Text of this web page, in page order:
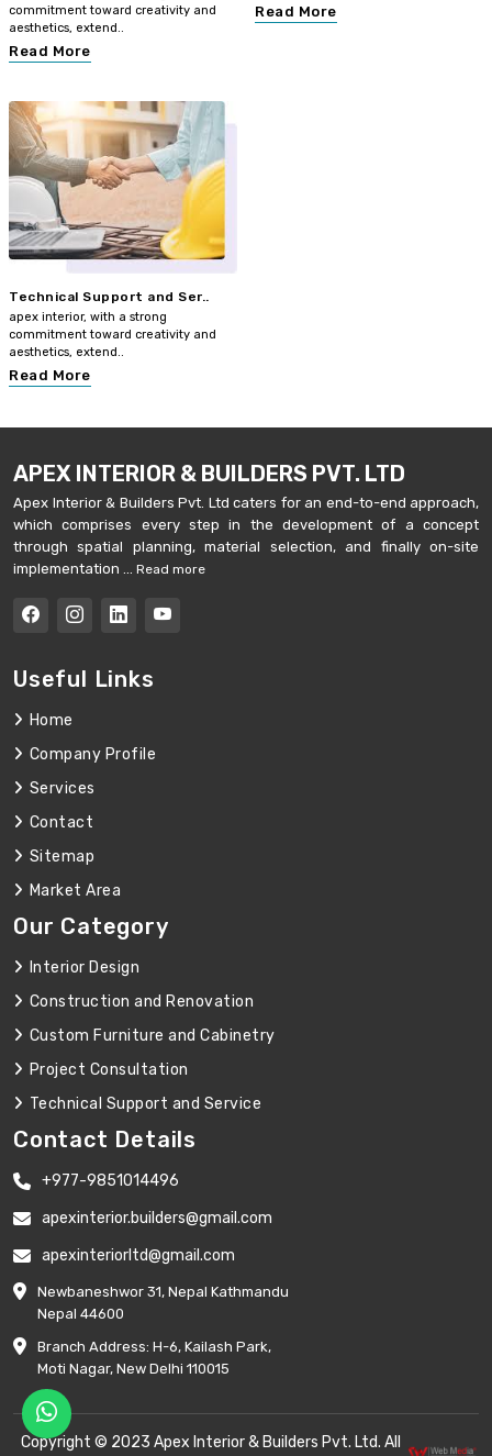
commitment toward creativity and
aesthetics, extend..
Read More
Read More
Technical Support and Ser..
apex interior, with a strong
commitment toward creativity and
aesthetics, extend..
Read More
APEX INTERIOR & BUILDERS PVT. LTD
Apex Interior & Builders Pvt. Ltd caters for an end-to-end approach,
which comprises every step in the development of a concept
through spatial planning, material selection, and finally on-site
implementation ...
Read more
Useful Links
Home
Company Profile
Services
Contact
Sitemap
Market Area
Our Category
Interior Design
Construction and Renovation
Custom Furniture and Cabinetry
Project Consultation
Technical Support and Service
Contact Details
+977-9851014496
apexinterior.builders@gmail.com
apexinteriorltd@gmail.com
Newbaneshwor 31, Nepal Kathmandu
Nepal 44600
Branch Address: H-6, Kailash Park,
Moti Nagar, New Delhi 110015
Copyright © 2023 Apex Interior & Builders Pvt. Ltd. All